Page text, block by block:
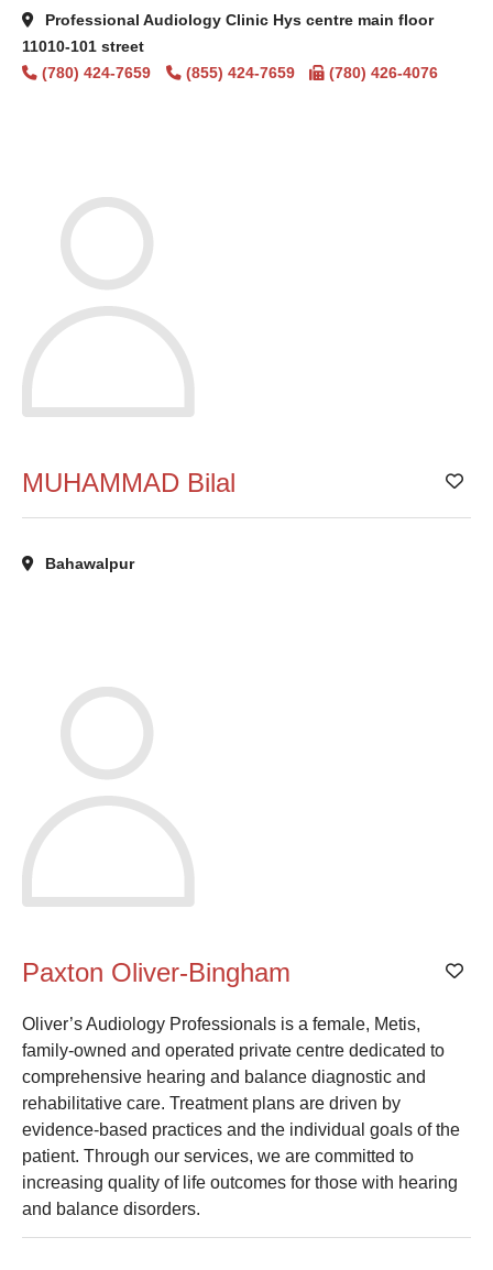
Professional Audiology Clinic Hys centre main floor
11010-101 street
(780) 424-7659
(855) 424-7659 (780) 426-4076
MUHAMMAD Bilal
Bahawalpur
Paxton Oliver-Bingham
Oliver’s Audiology Professionals is a female, Metis,
family-owned and operated private centre dedicated to
comprehensive hearing and balance diagnostic and
rehabilitative care. Treatment plans are driven by
evidence-based practices and the individual goals of the
patient. Through our services, we are committed to
increasing quality of life outcomes for those with hearing
and balance disorders.